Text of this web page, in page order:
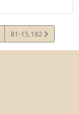
View
Statute
81-15,182